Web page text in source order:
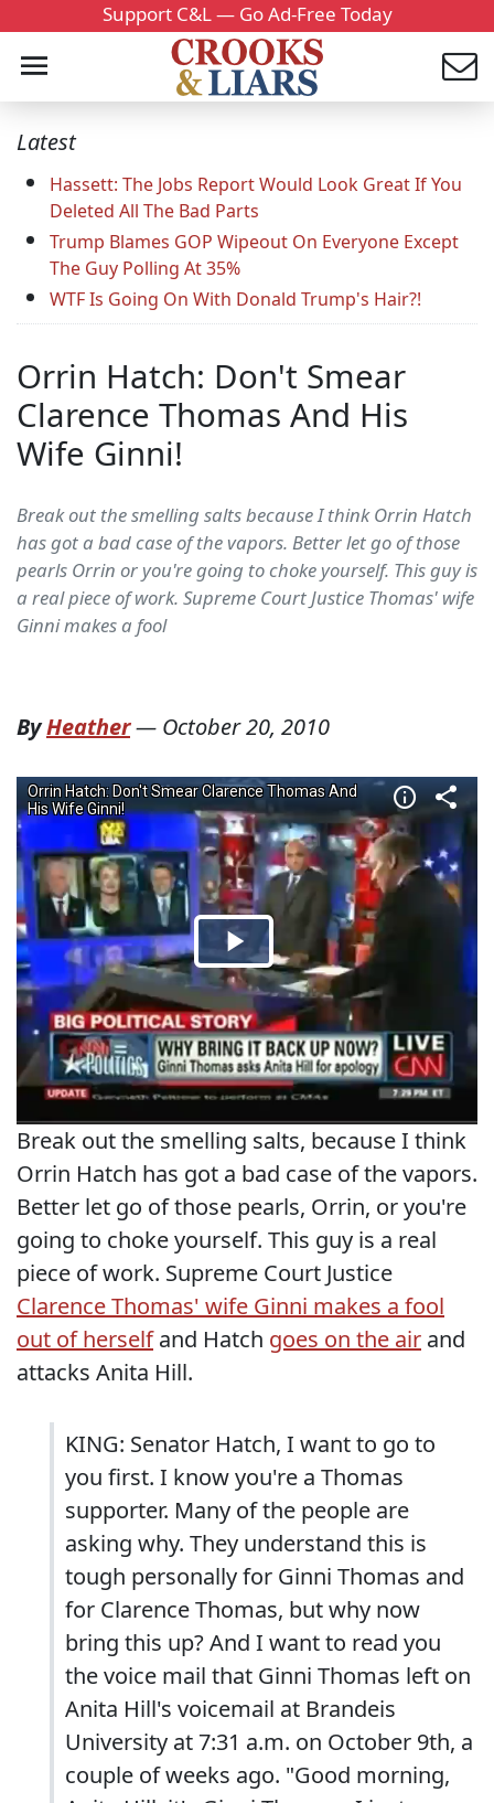
Support C&L — Go Ad-Free Today
Latest
Hassett: The Jobs Report Would Look Great If You
Deleted All The Bad Parts
Trump Blames GOP Wipeout On Everyone Except
The Guy Polling At 35%
WTF Is Going On With Donald Trump's Hair?!
Orrin Hatch: Don't Smear
Clarence Thomas And His
Wife Ginni!
Break out the smelling salts because I think Orrin Hatch
has got a bad case of the vapors. Better let go of those
pearls Orrin or you're going to choke yourself. This guy is
a real piece of work. Supreme Court Justice Thomas' wife
Ginni makes a fool
ByHeather— October 20, 2010
Break out the smelling salts, because I think
Orrin Hatch has got a bad case of the vapors.
Better let go of those pearls, Orrin, or you're
going to choke yourself. This guy is a real
piece of work. Supreme Court Justice
Clarence Thomas' wife Ginni makes a fool
out of herselfand Hatch goes on the air and
attacks Anita Hill.
KING: Senator Hatch, I want to go to
you first. I know you're a Thomas
supporter. Many of the people are
asking why. They understand this is
tough personally for Ginni Thomas and
for Clarence Thomas, but why now
bring this up? And I want to read you
the voice mail that Ginni Thomas left on
Anita Hill's voicemail at Brandeis
University at 7:31 a.m. on October 9th, a
couple of weeks ago. "Good morning,